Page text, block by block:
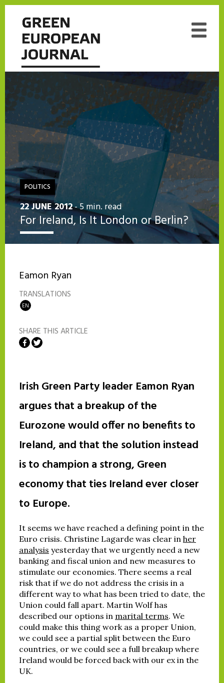
POLITICS
22 JUNE 2012- 5 min. read
For Ireland, Is It London or Berlin?
Eamon Ryan
TRANSLATIONS
EN
SHARE THIS ARTICLE
Share on Facebook
Share on Twitter
Irish Green Party leader Eamon Ryan
argues that a breakup of the
Eurozone would offer no benefits to
Ireland, and that the solution instead
is to champion a strong, Green
economy that ties Ireland ever closer
to Europe.
It seems we have reached a defining point in the
Euro crisis. Christine Lagarde was clear in her
analysis yesterday that we urgently need a new
banking and fiscal union and new measures to
stimulate our economies. There seems a real
risk that if we do not address the crisis in a
different way to what has been tried to date, the
Union could fall apart. Martin Wolf has
described our options in marital terms. We
could make this thing work as a proper Union,
we could see a partial split between the Euro
countries, or we could see a full breakup where
Ireland would be forced back with our ex in the
UK.